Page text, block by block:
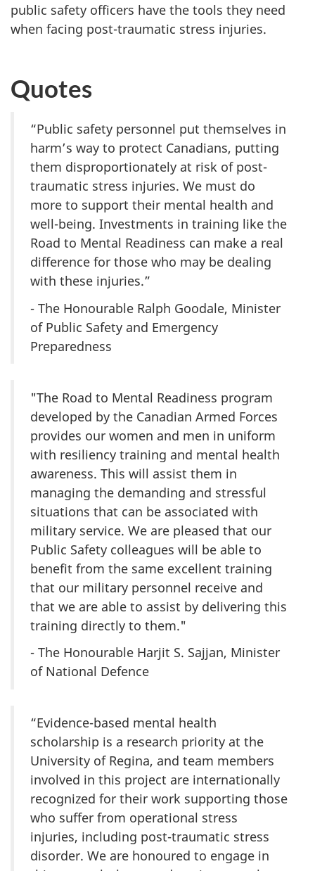
public safety officers have the tools they need
when facing post-traumatic stress injuries.
Quotes
“Public safety personnel put themselves in
harm’s way to protect Canadians, putting
them disproportionately at risk of post-
traumatic stress injuries. We must do
more to support their mental health and
well-being. Investments in training like the
Road to Mental Readiness can make a real
difference for those who may be dealing
with these injuries.”
- The Honourable Ralph Goodale, Minister
of Public Safety and Emergency
Preparedness
"The Road to Mental Readiness program
developed by the Canadian Armed Forces
provides our women and men in uniform
with resiliency training and mental health
awareness. This will assist them in
managing the demanding and stressful
situations that can be associated with
military service. We are pleased that our
Public Safety colleagues will be able to
benefit from the same excellent training
that our military personnel receive and
that we are able to assist by delivering this
training directly to them."
- The Honourable Harjit S. Sajjan, Minister
of National Defence
“Evidence-based mental health
scholarship is a research priority at the
University of Regina, and team members
involved in this project are internationally
recognized for their work supporting those
who suffer from operational stress
injuries, including post-traumatic stress
disorder. We are honoured to engage in